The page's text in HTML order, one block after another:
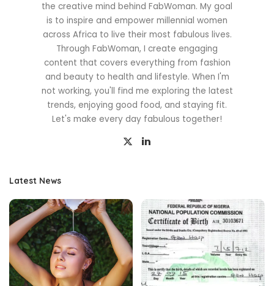
the creative mind behind FabWoman. My goal
is to inspire and empower millennial women
across Africa to live their most fabulous lives.
Through FabWoman, I create engaging
content that covers everything from fashion
and beauty to health and lifestyle. When I'm
not working, you'll find me exploring the latest
trends, enjoying good food, and staying fit.
Let's make every day fabulous together!
Latest News